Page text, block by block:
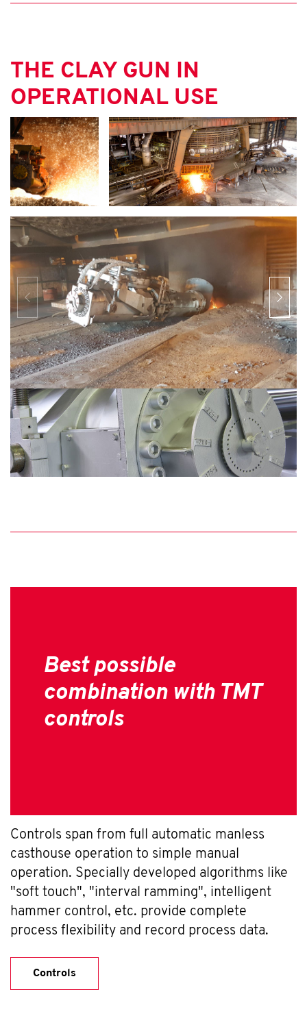
THE CLAY GUN IN
OPERATIONAL USE
Best possible
combination with TMT
controls
Controls span from full automatic manless
casthouse operation to simple manual
operation. Specially developed algorithms like
"soft touch", "interval ramming", intelligent
hammer control, etc. provide complete
process flexibility and record process data.
Controls